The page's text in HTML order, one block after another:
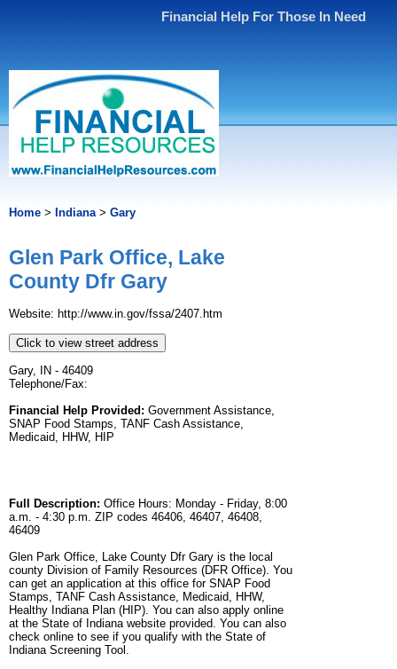
Financial Help For Those In Need
Home > Indiana> Gary
Glen Park Office, Lake
County Dfr Gary
Website: http://www.in.gov/fssa/2407.htm
Click to view street address
Gary, IN - 46409
Telephone/Fax:
Financial Help Provided: Government Assistance,
SNAP Food Stamps, TANF Cash Assistance,
Medicaid, HHW, HIP
Full Description: Office Hours: Monday - Friday, 8:00
a.m. - 4:30 p.m. ZIP codes 46406, 46407, 46408,
46409
Glen Park Office, Lake County Dfr Gary is the local
county Division of Family Resources (DFR Office). You
can get an application at this office for SNAP Food
Stamps, TANF Cash Assistance, Medicaid, HHW,
Healthy Indiana Plan (HIP). You can also apply online
at the State of Indiana website provided. You can also
check online to see if you qualify with the State of
Indiana Screening Tool.